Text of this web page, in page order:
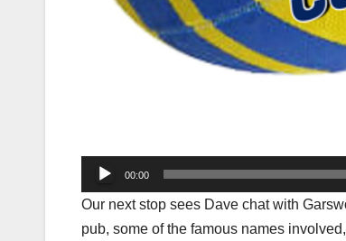
Audio
Player
00:00
Our next stop sees Dave chat with
pub, some of the famous names